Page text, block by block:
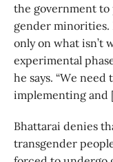
the government
gender
only on what isn’t
experimental
he says. “We
implementing and
Bhattarai denies
transgender